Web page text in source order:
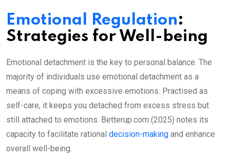
Emotional Regulation:
Strategies for Well-being
Emotional detachment is the key to personal balance. The
majority of individuals use emotional detachment as a
means of coping with excessive emotions. Practised as
self-care, it keeps you detached from excess stress but
still attached to emotions. Betterup.com (2025) notes its
capacity to facilitate rational decision-making and enhance
overall well-being.